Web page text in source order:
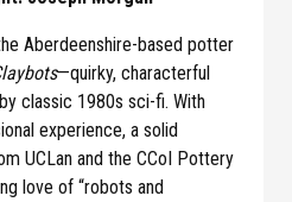
Aberdeenshire-based potter
—quirky, characterful
classic 1980s sci-fi. With
experience, a solid
UCLan and the CCoI Pottery
love of “robots and